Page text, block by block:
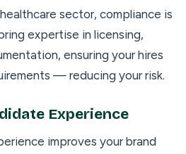
sector, compliance is
expertise in licensing,
ensuring your hires
— reducing your risk.
Experience
improves your brand